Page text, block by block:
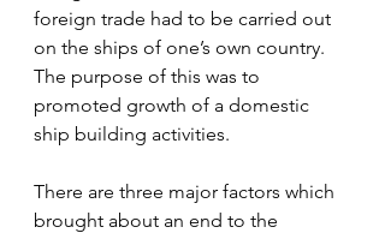
foreign trade had to be carried out
on the ships of one’s own country.
The purpose of this was to
promoted growth of a domestic
ship building activities.
There are three major factors which
brought about an end to the